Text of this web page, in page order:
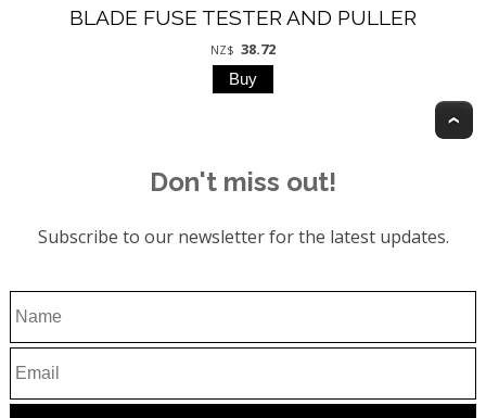
BLADE FUSE TESTER AND PULLER
NZ$ 38.72
Don't miss out!
Subscribe to our newsletter for the latest updates.